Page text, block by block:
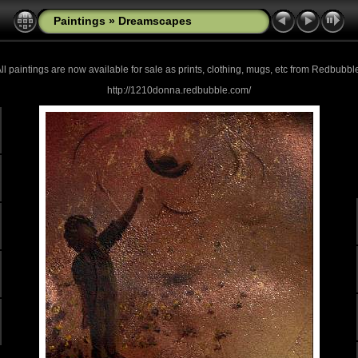
Paintings » Dreamscapes
paintings are now available for sale as prints, clothing, mugs, etc from
http://1210donna.redbubble.com/